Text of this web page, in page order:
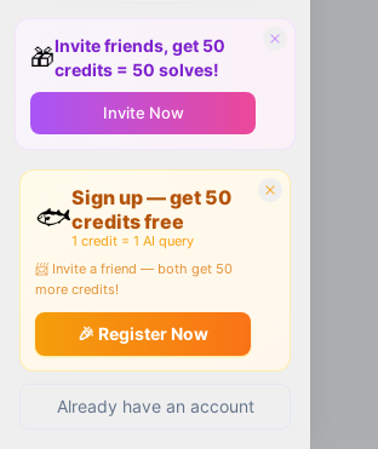
🎁Invite friends, get 50
credits = 50 solves!
Invite Now
🐟
Sign up — get 50
credits free
1 credit = 1 AI query
📨 Invite a friend — both get 50
more credits!
🎉 Register Now
Already have an account